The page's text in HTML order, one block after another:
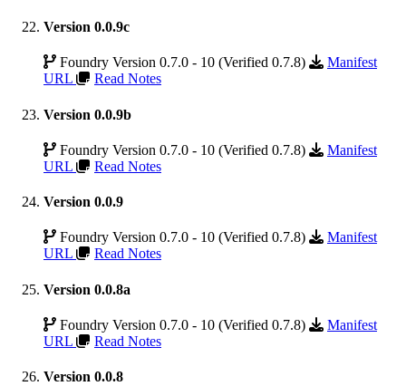
Version 0.0.9c
Foundry Version 0.7.0 - 10 (Verified 0.7.8)
Manifest
URL
Read Notes
Version 0.0.9b
Foundry Version 0.7.0 - 10 (Verified 0.7.8)
Manifest
URL
Read Notes
Version 0.0.9
Foundry Version 0.7.0 - 10 (Verified 0.7.8)
Manifest
URL
Read Notes
Version 0.0.8a
Foundry Version 0.7.0 - 10 (Verified 0.7.8)
Manifest
URL
Read Notes
Version 0.0.8